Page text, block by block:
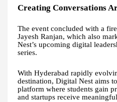
Creating Conversations
The event concluded with a
Jayesh Ranjan, which also
Nest’s upcoming digital
series.
With Hyderabad rapidly
destination, Digital Nest aims
platform where students gain
and startups receive